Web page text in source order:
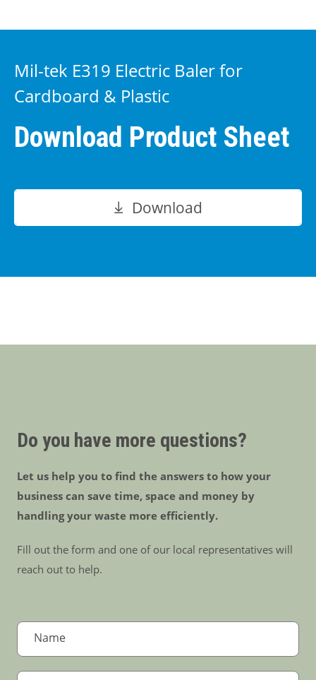
Mil-tek E319 Electric Baler for
Cardboard & Plastic
Download Product Sheet
Download
Do you have more questions?
Let us help you to find the answers to how your
business can save time, space and money by
handling your waste more efficiently.
Fill out the form and one of our local representatives will
reach out to help.